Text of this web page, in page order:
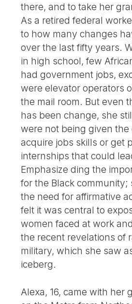
there, and to take her
As a retired federal
to how many changes
over the last fifty years.
in high school, few
had government jobs,
were elevator operators
the mail room. But even
has been change, she
were not being given
acquire jobs skills or get
internships that could
Emphasize ding the
for the Black community;
the need for affirmative
felt it was central to
women faced at work
the recent revelations of
military, which she saw
iceberg.
Alexa, 16, came with her